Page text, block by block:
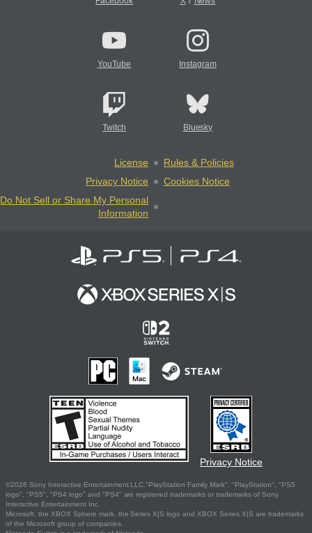
YouTube Instagram
Twitch Bluesky
License
Rules & Policies
Privacy Notice
Cookies Notice
Do Not Sell or Share My Personal
Information
Privacy Notice
©2026 Sony Interactive Entertainment LLC."PlayStation Family Mark", "PlayStation", "PS5
logo", "PS5", "PS4 logo" and "PS4" are registered trademarks or trademarks of Sony
Interactive Entertainment Inc.
Microsoft, the XBOX Sphere mark, the Series X|S logo and XBOX Series X|S are trademarks
of the Microsoft group of companies.